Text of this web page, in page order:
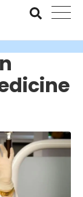
with the Value